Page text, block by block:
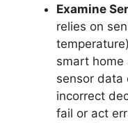
Examine
relies on
smart home
sensor data
incorrect
fail or act